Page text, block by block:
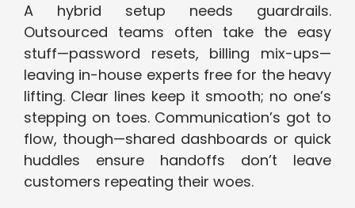
A hybrid setup needs guardrails.
Outsourced teams often take the easy
stuff—password resets, billing mix-ups—
leaving in-house experts free for the heavy
lifting. Clear lines keep it smooth; no one’s
stepping on toes. Communication’s got to
flow, though—shared dashboards or quick
huddles ensure handoffs don’t leave
customers repeating their woes.